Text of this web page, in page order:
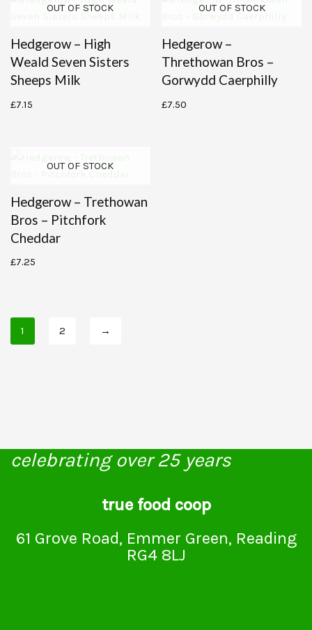
OUT OF STOCK
Hedgerow – High
Weald Seven Sisters
Sheeps Milk
£7.15
OUT OF STOCK
Hedgerow –
Threthowan Bros –
Gorwydd Caerphilly
£7.50
OUT OF STOCK
Hedgerow – Trethowan
Bros – Pitchfork
Cheddar
£7.25
1 2 →
celebrating over 25 years
true food coop
61 Grove Road, Emmer Green, Reading
RG4 8LJ